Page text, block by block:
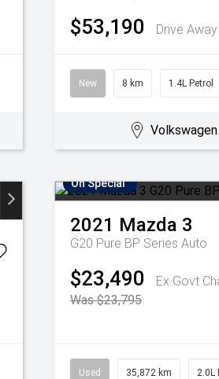
$53,190 Drive Away
New 8 km 1.4L Petrol
On Special
2021 Mazda 3
G20 Pure BP Series Auto
$23,490
Ex Govt
Was $23,795
Used 35,872 km 2.0L